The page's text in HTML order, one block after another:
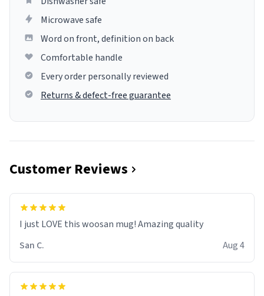
Microwave safe
Word on front, definition on back
Comfortable handle
Every order personally reviewed
Returns & defect-free guarantee
Customer Reviews
I just LOVE this woosan mug! Amazing quality
San C.
Aug 4